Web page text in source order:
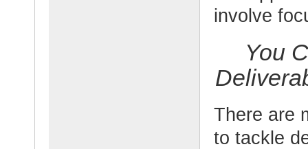
involve
You
There are
to tackle